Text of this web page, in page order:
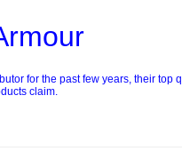
for the past few years, their
claim.